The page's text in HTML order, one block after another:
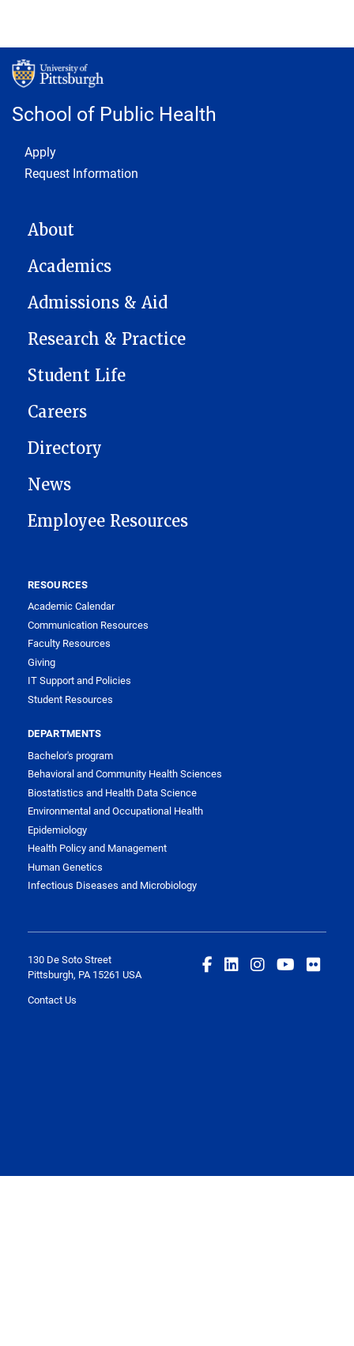
School of Public Health
Footer 1
Apply
Request Information
MAIN NAVIGATION
About
Academics
Admissions & Aid
Research & Practice
Student Life
Careers
Directory
News
Employee Resources
RESOURCES
Academic Calendar
Communication Resources
Faculty Resources
Giving
IT Support and Policies
Student Resources
DEPARTMENTS
Bachelor's program
Behavioral and Community Health Sciences
Biostatistics and Health Data Science
Environmental and Occupational Health
Epidemiology
Health Policy and Management
Human Genetics
Infectious Diseases and Microbiology
130 De Soto Street
Pittsburgh, PA 15261 USA
Contact Us